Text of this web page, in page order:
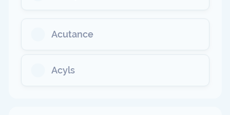
Acutance
Acyls